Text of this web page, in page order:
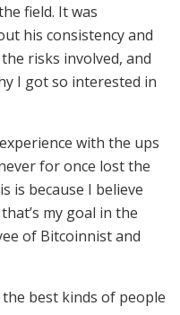
field. It was
his consistency and
risks involved, and
I got so interested in
with the ups
for once lost the
is because I believe
my goal in the
of Bitcoinnist and
best kinds of people